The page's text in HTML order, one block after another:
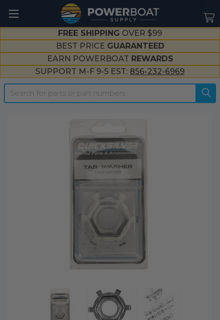
FREE SHIPPING OVER $99
BEST PRICE GUARANTEED
EARN POWERBOAT REWARDS
SUPPORT M-F 9-5 EST: 856-232-6969
Search